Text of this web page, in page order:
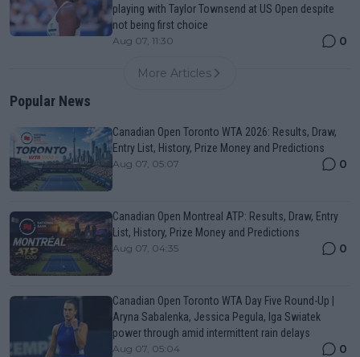
playing with Taylor Townsend at US Open despite
not being first choice
Aug 07, 11:30 0
More Articles
Popular News
Canadian Open Toronto WTA 2026: Results, Draw,
Entry List, History, Prize Money and Predictions
Aug 07, 05:07 0
Canadian Open Montreal ATP: Results, Draw, Entry
List, History, Prize Money and Predictions
Aug 07, 04:35 0
Canadian Open Toronto WTA Day Five Round-Up |
Aryna Sabalenka, Jessica Pegula, Iga Swiatek
power through amid intermittent rain delays
Aug 07, 05:04 0